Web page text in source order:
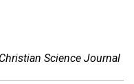
Science Journal